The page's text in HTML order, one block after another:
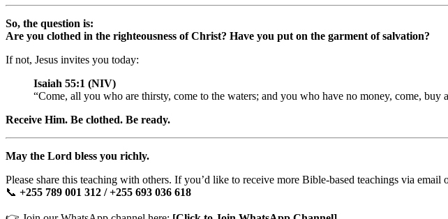
So, the question is:
Are you clothed in the righteousness of Christ? Have you put on the garment of salvation?
If not, Jesus invites you today:
Isaiah 55:1 (NIV)
“Come, all you who are thirsty, come to the waters; and you who have no money, come, buy
Receive Him. Be clothed. Be ready.
May the Lord bless you richly.
Please share this teaching with others. If you’d like to receive more Bible-based teachings via email
📞 +255 789 001 312 / +255 693 036 618